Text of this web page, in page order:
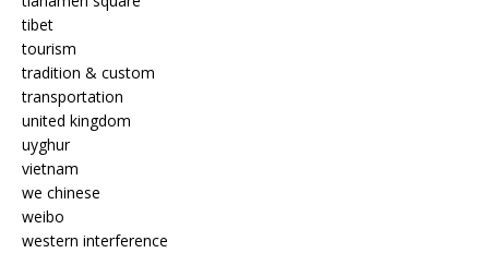
tibet
tourism
tradition & custom
transportation
united kingdom
uyghur
vietnam
we chinese
weibo
western interference